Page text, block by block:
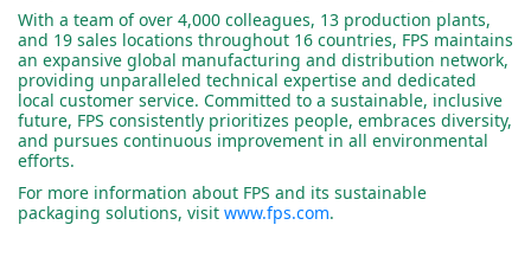
With a team of over 4,000 colleagues, 13 production plants,
and 19 sales locations throughout 16 countries, FPS maintains
an expansive global manufacturing and distribution network,
providing unparalleled technical expertise and dedicated
local customer service. Committed to a sustainable, inclusive
future, FPS consistently prioritizes people, embraces diversity,
and pursues continuous improvement in all environmental
efforts.
For more information about FPS and its sustainable
packaging solutions, visit www.fps.com.